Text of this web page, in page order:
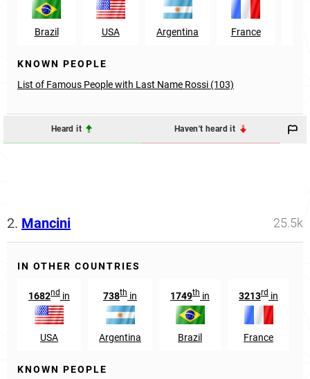
Brazil USA Argentina France
KNOWN PEOPLE
List of Famous People with Last Name Rossi (103)
Heard it Haven't heard it
2. Mancini 25.5k
IN OTHER COUNTRIES
1682nd in
USA
738th in
Argentina
1749th in
Brazil
3213rd in
France
KNOWN PEOPLE